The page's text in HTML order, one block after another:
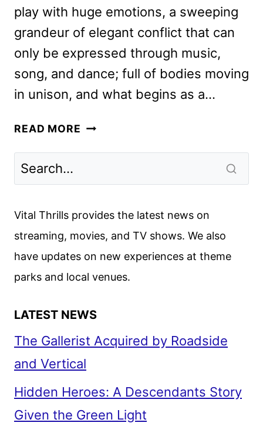
play with huge emotions, a sweeping
grandeur of elegant conflict that can
only be expressed through music,
song, and dance; full of bodies moving
in unison, and what begins as a…
READ MORE IN
Vital Thrills provides the latest news on
streaming, movies, and TV shows. We also
have updates on new experiences at theme
parks and local venues.
LATEST NEWS
The Gallerist Acquired by Roadside
and Vertical
Hidden Heroes: A Descendants Story
Given the Green Light